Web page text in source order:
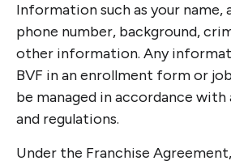
Information such as your name,
phone number, background,
other information. Any
BVF in an enrollment form or
be managed in accordance with
and regulations.
Under the Franchise